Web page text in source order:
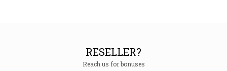
RESELLER?
Reach us for bonuses